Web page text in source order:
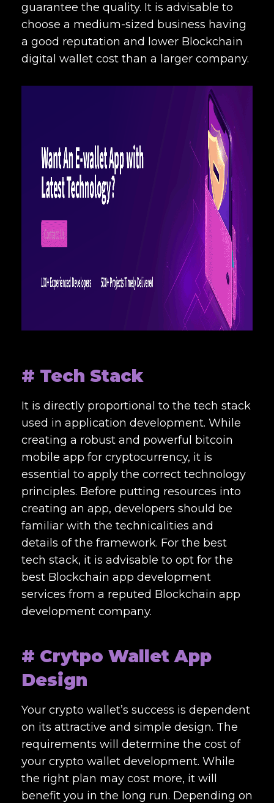
guarantee the quality. It is advisable to
choose a medium-sized business having
a good reputation and lower Blockchain
digital wallet cost than a larger company.
# Tech Stack
It is directly proportional to the tech stack
used in application development. While
creating a robust and powerful bitcoin
mobile app for cryptocurrency, it is
essential to apply the correct technology
principles. Before putting resources into
creating an app, developers should be
familiar with the technicalities and
details of the framework. For the best
tech stack, it is advisable to opt for the
best Blockchain app development
services from a reputed Blockchain app
development company.
# Crytpo Wallet App
Design
Your crypto wallet’s success is dependent
on its attractive and simple design. The
requirements will determine the cost of
your crypto wallet development. While
the right plan may cost more, it will
benefit you in the long run. Depending on